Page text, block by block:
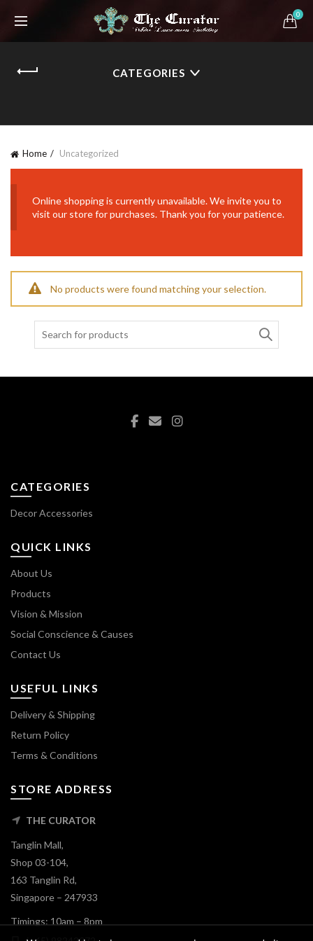
0
CATEGORIES
Home Uncategorized
Online shopping is currently unavailable. We invite you to
visit our store for purchases. Thank you for your patience.
No products were found matching your selection.
CATEGORIES
Decor Accessories
QUICK LINKS
About Us
Products
Vision & Mission
Social Conscience & Causes
Contact Us
USEFUL LINKS
Delivery & Shipping
Return Policy
Terms & Conditions
STORE ADDRESS
THE CURATOR
Tanglin Mall,
Shop 03-104,
163 Tanglin Rd,
Singapore – 247933
Timings: 10am – 8pm